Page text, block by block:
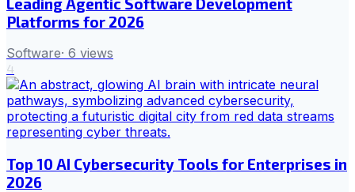
Platforms for 2026
Software· 6 views
4
Top 10 AI Cybersecurity Tools for Enterprises in
2026